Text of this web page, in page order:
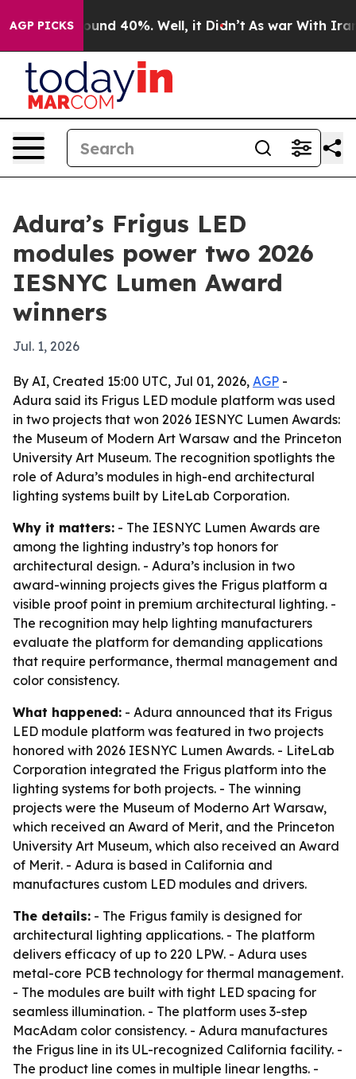
AGP PICKSAround 40%. Well, it Didn’t As war With Iran
Adura’s Frigus LED
modules power two 2026
IESNYC Lumen Award
winners
Jul. 1, 2026
By AI, Created 15:00 UTC, Jul 01, 2026, AGP -
Adura said its Frigus LED module platform was used
in two projects that won 2026 IESNYC Lumen Awards:
the Museum of Modern Art Warsaw and the Princeton
University Art Museum. The recognition spotlights the
role of Adura’s modules in high-end architectural
lighting systems built by LiteLab Corporation.
Why it matters: - The IESNYC Lumen Awards are
among the lighting industry’s top honors for
architectural design. - Adura’s inclusion in two
award-winning projects gives the Frigus platform a
visible proof point in premium architectural lighting. -
The recognition may help lighting manufacturers
evaluate the platform for demanding applications
that require performance, thermal management and
color consistency.
What happened: - Adura announced that its Frigus
LED module platform was featured in two projects
honored with 2026 IESNYC Lumen Awards. - LiteLab
Corporation integrated the Frigus platform into the
lighting systems for both projects. - The winning
projects were the Museum of Moderno Art Warsaw,
which received an Award of Merit, and the Princeton
University Art Museum, which also received an Award
of Merit. - Adura is based in California and
manufactures custom LED modules and drivers.
The details: - The Frigus family is designed for
architectural lighting applications. - The platform
delivers efficacy of up to 220 LPW. - Adura uses
metal-core PCB technology for thermal management.
- The modules are built with tight LED spacing for
seamless illumination. - The platform uses 3-step
MacAdam color consistency. - Adura manufactures
the Frigus line in its UL-recognized California facility. -
The product line comes in multiple linear lengths. -